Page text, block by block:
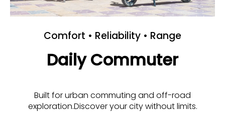
Comfort • Reliability • Range
Daily Commuter
Built for urban commuting and off-road
exploration.Discover your city without limits.